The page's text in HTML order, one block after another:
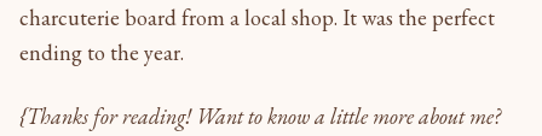
charcuterie board from a local shop. It was the perfect
ending to the year.
{Thanks for reading! Want to know a little more about me?